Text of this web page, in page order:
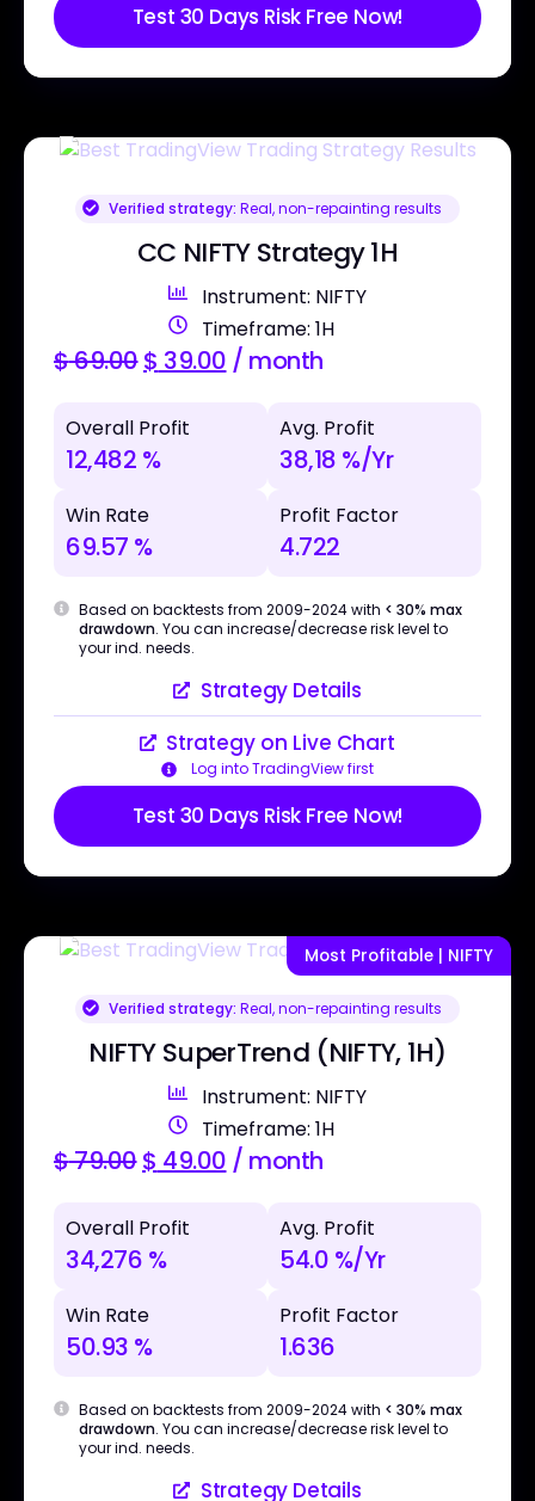
Test 30 Days Risk Free Now!
Verified strategy: Real, non-repainting results
CC NIFTY Strategy 1H
Instrument: NIFTY
Timeframe: 1H
$69.00$ 39.00 / month
Overall Profit
12,482 %
Avg. Profit
38,18 %/Yr
Win Rate
69.57 %
Profit Factor
4.722
Based on backtests from 2009-2024 with < 30% max
drawdown. You can increase/decrease risk level to
your ind. needs.
Strategy Details
Strategy on Live Chart
Log into TradingView first
Test 30 Days Risk Free Now!
Most Profitable | NIFTY
Verified strategy: Real, non-repainting results
NIFTY SuperTrend (NIFTY, 1H)
Instrument: NIFTY
Timeframe: 1H
$79.00$ 49.00 / month
Overall Profit
34,276 %
Avg. Profit
54.0 %/Yr
Win Rate
50.93 %
Profit Factor
1.636
Based on backtests from 2009-2024 with < 30% max
drawdown. You can increase/decrease risk level to
your ind. needs.
Strategy Details